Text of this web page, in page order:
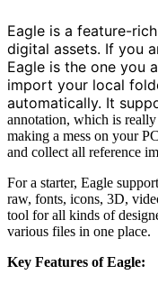
Eagle is a feature-
digital assets. If you
Eagle is the one you
import your local
automatically. It
annotation, which is
making a mess on your
and collect all reference
For a starter, Eagle
raw, fonts, icons, 3D,
tool for all kinds of
various files in one place.
Key Features of Eagle: